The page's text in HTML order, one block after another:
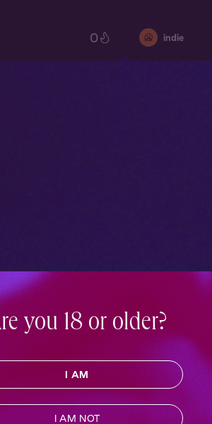
0 🥶 indie
you 18 or older?
I AM
I AM NOT